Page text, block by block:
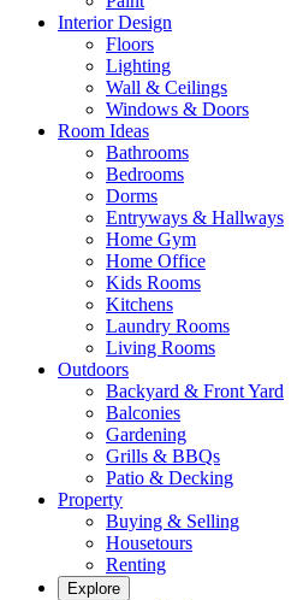
Interior Design
Floors
Lighting
Wall & Ceilings
Windows & Doors
Room Ideas
Bathrooms
Bedrooms
Dorms
Entryways & Hallways
Home Gym
Home Office
Kids Rooms
Kitchens
Laundry Rooms
Living Rooms
Outdoors
Backyard & Front Yard
Balconies
Gardening
Grills & BBQs
Patio & Decking
Property
Buying & Selling
Housetours
Renting
Explore